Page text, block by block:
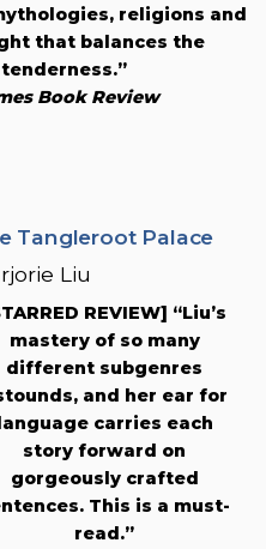
religions and
that balances the
Book Review
Tangleroot Palace
Liu
REVIEW] “Liu’s
mastery of so many
different subgenres
and her ear for
language carries each
story forward on
gorgeously crafted
This is a must-
read.”